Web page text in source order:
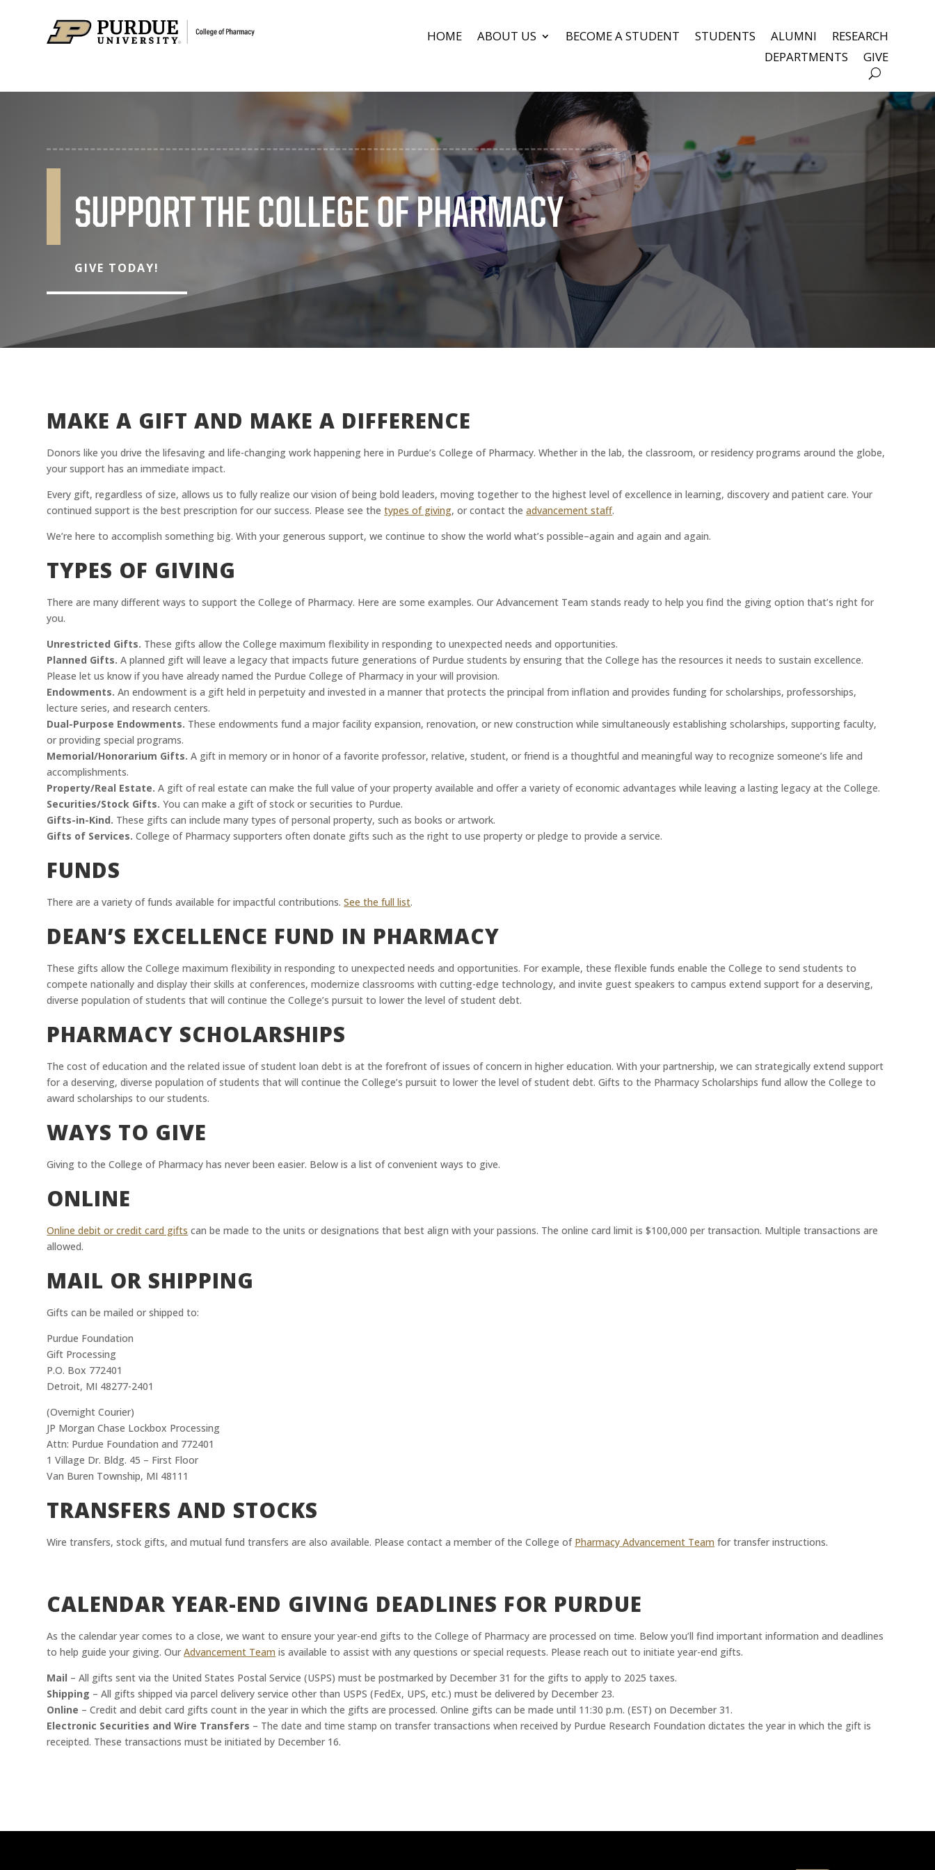
HOME ABOUT US BECOME A STUDENT STUDENTS ALUMNI
RESEARCH
DEPARTMENTS
GIVE
SUPPORT THE COLLEGE OF PHARMACY
GIVE TODAY!
MAKE A GIFT AND MAKE A DIFFERENCE
Donors like you drive the lifesaving and life-changing work happening here in Purdue’s College of Pharmacy. Whether in the lab, the classroom, or residency programs around the globe,
your support has an immediate impact.
Every gift, regardless of size, allows us to fully realize our vision of being bold leaders, moving together to the highest level of excellence in learning, discovery and patient care. Your
continued support is the best prescription for our success. Please see the types of giving, or contact the advancement staff.
We’re here to accomplish something big. With your generous support, we continue to show the world what’s possible–again and again and again.
TYPES OF GIVING
There are many different ways to support the College of Pharmacy. Here are some examples. Our Advancement Team stands ready to help you find the giving option that’s right for
you.
Unrestricted Gifts. These gifts allow the College maximum flexibility in responding to unexpected needs and opportunities.
Planned Gifts. A planned gift will leave a legacy that impacts future generations of Purdue students by ensuring that the College has the resources it needs to sustain excellence.
Please let us know if you have already named the Purdue College of Pharmacy in your will provision.
Endowments. An endowment is a gift held in perpetuity and invested in a manner that protects the principal from inflation and provides funding for scholarships, professorships,
lecture series, and research centers.
Dual-Purpose Endowments. These endowments fund a major facility expansion, renovation, or new construction while simultaneously establishing scholarships, supporting faculty,
or providing special programs.
Memorial/Honorarium Gifts. A gift in memory or in honor of a favorite professor, relative, student, or friend is a thoughtful and meaningful way to recognize someone’s life and
accomplishments.
Property/Real Estate. A gift of real estate can make the full value of your property available and offer a variety of economic advantages while leaving a lasting legacy at the College.
Securities/Stock Gifts. You can make a gift of stock or securities to Purdue.
Gifts-in-Kind. These gifts can include many types of personal property, such as books or artwork.
Gifts of Services. College of Pharmacy supporters often donate gifts such as the right to use property or pledge to provide a service.
FUNDS
There are a variety of funds available for impactful contributions. See the full list.
DEAN’S EXCELLENCE FUND IN PHARMACY
These gifts allow the College maximum flexibility in responding to unexpected needs and opportunities. For example, these flexible funds enable the College to send students to
compete nationally and display their skills at conferences, modernize classrooms with cutting-edge technology, and invite guest speakers to campus extend support for a deserving,
diverse population of students that will continue the College’s pursuit to lower the level of student debt.
PHARMACY SCHOLARSHIPS
The cost of education and the related issue of student loan debt is at the forefront of issues of concern in higher education. With your partnership, we can strategically extend support
for a deserving, diverse population of students that will continue the College’s pursuit to lower the level of student debt. Gifts to the Pharmacy Scholarships fund allow the College to
award scholarships to our students.
WAYS TO GIVE
Giving to the College of Pharmacy has never been easier. Below is a list of convenient ways to give.
ONLINE
Online debit or credit card gifts can be made to the units or designations that best align with your passions. The online card limit is $100,000 per transaction. Multiple transactions are
allowed.
MAIL OR SHIPPING
Gifts can be mailed or shipped to:
Purdue Foundation
Gift Processing
P.O. Box 772401
Detroit, MI 48277-2401
(Overnight Courier)
JP Morgan Chase Lockbox Processing
Attn: Purdue Foundation and 772401
1 Village Dr. Bldg. 45 – First Floor
Van Buren Township, MI 48111
TRANSFERS AND STOCKS
Wire transfers, stock gifts, and mutual fund transfers are also available. Please contact a member of the College of Pharmacy Advancement Team for transfer instructions.
CALENDAR YEAR-END GIVING DEADLINES FOR PURDUE
As the calendar year comes to a close, we want to ensure your year-end gifts to the College of Pharmacy are processed on time. Below you’ll find important information and deadlines
to help guide your giving. OurAdvancement Team is available to assist with any questions or special requests. Please reach out to initiate year-end gifts.
Mail – All gifts sent via the United States Postal Service (USPS) must be postmarked by December 31 for the gifts to apply to 2025 taxes.
Shipping – All gifts shipped via parcel delivery service other than USPS (FedEx, UPS, etc.) must be delivered by December 23.
Online – Credit and debit card gifts count in the year in which the gifts are processed. Online gifts can be made until 11:30 p.m. (EST) on December 31.
Electronic Securities and Wire Transfers – The date and time stamp on transfer transactions when received by Purdue Research Foundation dictates the year in which the gift is
receipted. These transactions must be initiated by December 16.